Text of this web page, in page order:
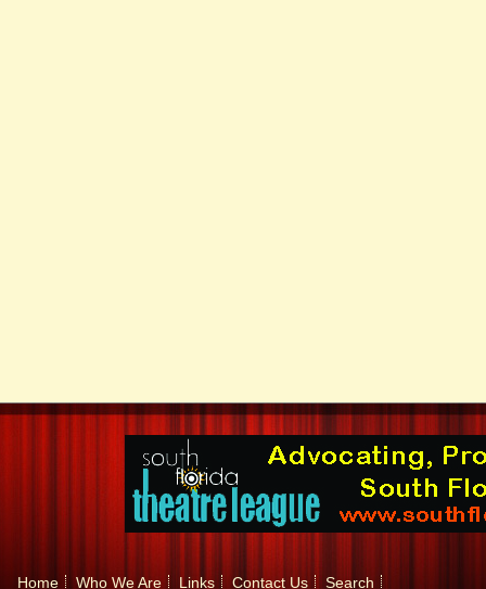
Home Who We Are Links Contact Us
Search